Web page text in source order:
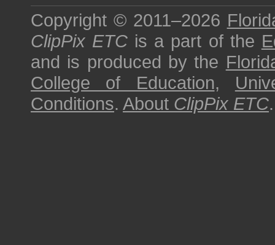
Copyright © 2011–2026
ClipPix ETC is a part of the
and is produced by the
College of Education,
Conditions. About ClipPix ETC.